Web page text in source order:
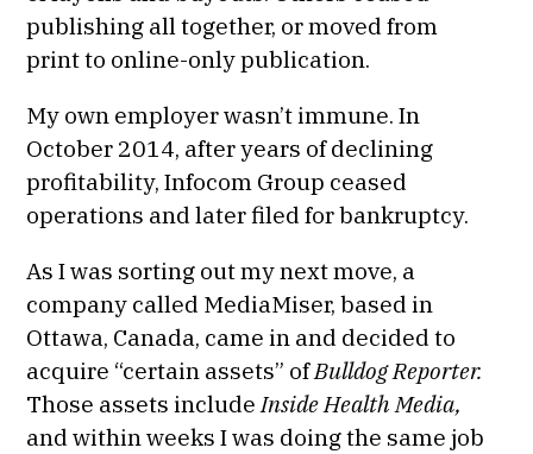
publishing all together, or moved from
print to online-only publication.
My own employer wasn’t immune. In
October 2014, after years of declining
profitability, Infocom Group ceased
operations and later filed for bankruptcy.
As I was sorting out my next move, a
company called MediaMiser, based in
Ottawa, Canada, came in and decided to
acquire “certain assets” ofBulldog Reporter.
Those assets includeInside Health Media,
and within weeks I was doing the same job